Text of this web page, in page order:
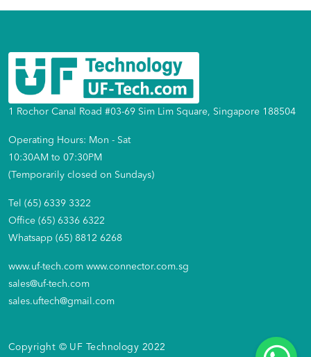
1 Rochor Canal Road #03-69 Sim Lim Square, Singapore 188504
Operating Hours: Mon - Sat
10:30AM to 07:30PM
(Temporarily closed on Sundays)
Tel (65) 6339 3322
Office (65) 6336 6322
Whatsapp (65) 8812 6268
www.uf-tech.com www.connector.com.sg
sales@uf-tech.com
sales.uftech@gmail.com
Copyright © UF Technology 2022